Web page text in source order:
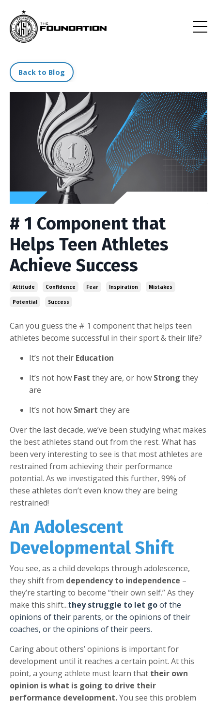
Back to Blog
# 1 Component that
Helps Teen Athletes
Achieve Success
Attitude Confidence Fear Inspiration Mistakes
Potential Success
Can you guess the # 1 component that helps teen
athletes become successful in their sport & their life?
It’s not their Education
It’s not how Fast they are, or how Strong they
are
It’s not how Smart they are
Over the last decade, we’ve been studying what makes
the best athletes stand out from the rest. What has
been very interesting to see is that most athletes are
restrained from achieving their performance
potential. As we investigated this further, 99% of
these athletes don’t even know they are being
restrained!
An Adolescent
Developmental Shift
You see, as a child develops through adolescence,
they shift from dependency to independence –
they’re starting to become “their own self.” As they
make this shift...they struggle to let goof the
opinions of their parents, or the opinions of their
coaches, or the opinions of their peers.
Caring about others’ opinions is important for
development until it reaches a certain point. At this
point, a young athlete must learn that their own
opinion is what is going to drive their
performance development.You see this problem